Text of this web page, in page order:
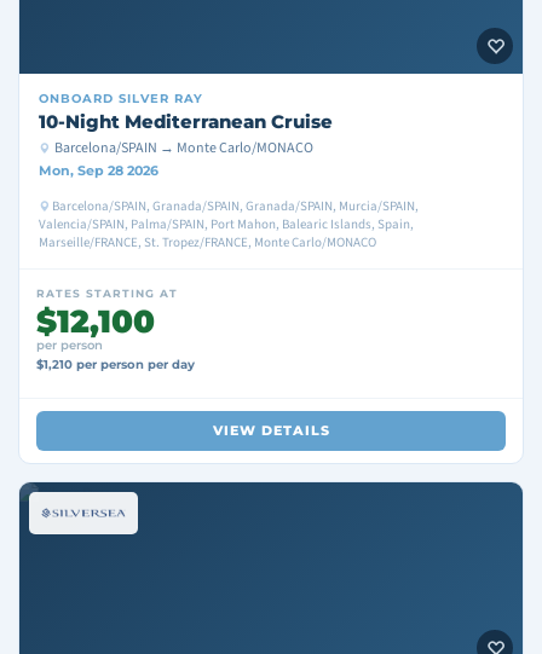
ONBOARD SILVER RAY
10-Night Mediterranean Cruise
Barcelona/SPAIN → Monte Carlo/MONACO
Mon, Sep 28 2026
Barcelona/SPAIN, Granada/SPAIN, Granada/SPAIN, Murcia/SPAIN,
Valencia/SPAIN, Palma/SPAIN, Port Mahon, Balearic Islands, Spain,
Marseille/FRANCE, St. Tropez/FRANCE, Monte Carlo/MONACO
RATES STARTING AT
$12,100
per person
$1,210 per person per day
VIEW DETAILS